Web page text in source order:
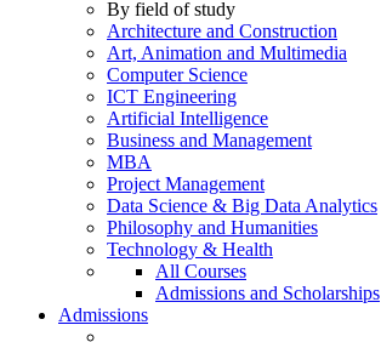
By field of study
Architecture and Construction
Art, Animation and Multimedia
Computer Science
ICT Engineering
Artificial Intelligence
Business and Management
MBA
Project Management
Data Science & Big Data Analytics
Philosophy and Humanities
Technology & Health
All Courses
Admissions and Scholarships
Admissions